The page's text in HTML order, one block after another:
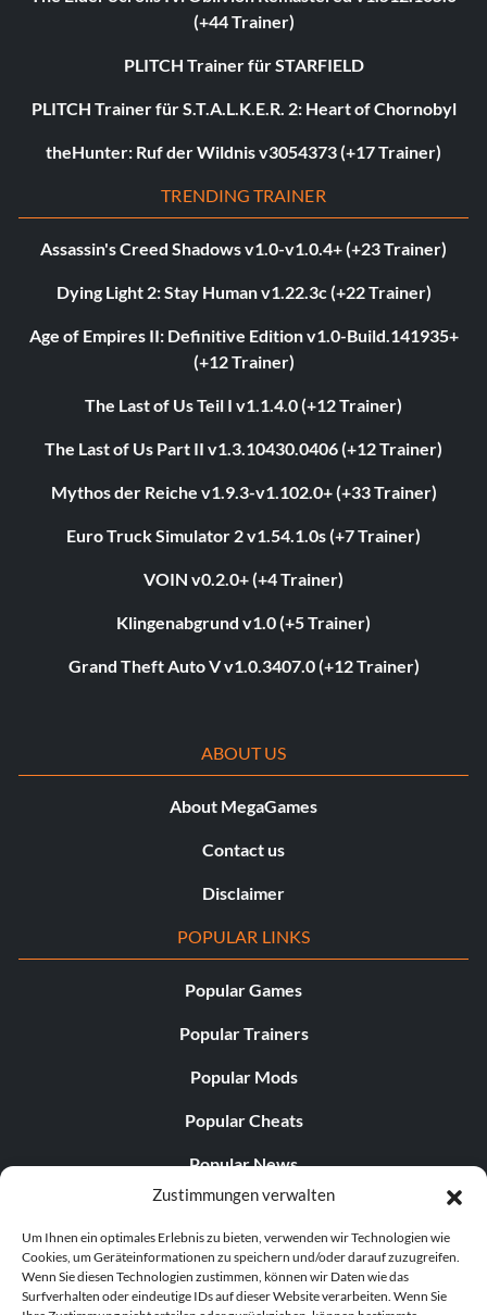
Zustimmungen verwalten
Um Ihnen ein optimales Erlebnis zu bieten, verwenden wir Technologien wie
Cookies, um Geräteinformationen zu speichern und/oder darauf zuzugreifen.
Wenn Sie diesen Technologien zustimmen, können wir Daten wie das
Surfverhalten oder eindeutige IDs auf dieser Website verarbeiten. Wenn Sie
(+44 Trainer)
PLITCH Trainer für STARFIELD
PLITCH Trainer für S.T.A.L.K.E.R. 2: Heart of Chornobyl
theHunter: Ruf der Wildnis v3054373 (+17 Trainer)
TRENDING TRAINER
Assassin's Creed Shadows v1.0-v1.0.4+ (+23 Trainer)
Dying Light 2: Stay Human v1.22.3c (+22 Trainer)
Age of Empires II: Definitive Edition v1.0-Build.141935+
(+12 Trainer)
The Last of Us Teil I v1.1.4.0 (+12 Trainer)
The Last of Us Part II v1.3.10430.0406 (+12 Trainer)
Mythos der Reiche v1.9.3-v1.102.0+ (+33 Trainer)
Euro Truck Simulator 2 v1.54.1.0s (+7 Trainer)
VOIN v0.2.0+ (+4 Trainer)
Klingenabgrund v1.0 (+5 Trainer)
Grand Theft Auto V v1.0.3407.0 (+12 Trainer)
ABOUT US
About MegaGames
Contact us
Disclaimer
POPULAR LINKS
Popular Games
Popular Trainers
Popular Mods
Popular Cheats
Popular News
Popular Editorials
Popular Free Games
LATEST UPDATES